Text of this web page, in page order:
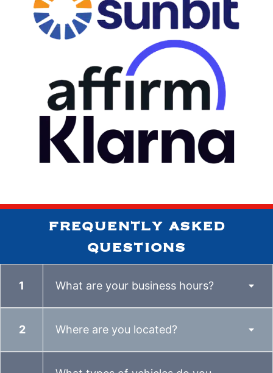
frequently asked
questions
What are your business hours?
Where are you located?